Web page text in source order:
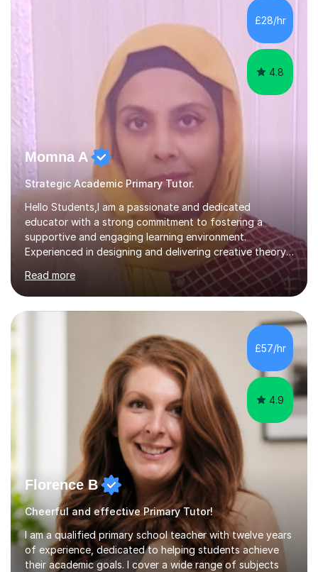
to learn in a relaxed environment so that your child feels
comfortable and builds confidence. I can provide...
£28/hr
4.8
Momna A
Strategic Academic Primary Tutor.
Hello Students,I am a passionate and dedicated
educator with a strong commitment to fostering a
supportive and engaging learning environment.
Experienced in designing and delivering creative theory-
based, student-centred lessons that cater to diverse
learning needs. Skilled in classroom management using
techniques pursued for decades by schools, lesson
planning and using innovative teaching and technology
methods to promote academic growth and personal
development. Committed to inspiring, encouraging
critical thinking and nurturing a lifelong love of learning.I
cater in KS1, KS2, KS3 and more specifically...
Read more
£57/hr
4.9
Florence B
Cheerful and effective Primary Tutor!
I am a qualified primary school teacher with twelve years
of experience, dedicated to helping students achieve
their academic goals. I cover a wide range of subjects